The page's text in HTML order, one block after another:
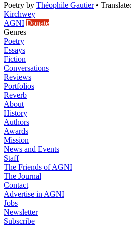
Poetry by Théophile Gautier •
Kirchwey
AGNI Donate
Genres
Poetry
Essays
Fiction
Conversations
Reviews
Portfolios
Reverb
About
History
Authors
Awards
Mission
News and Events
Staff
The Friends of AGNI
The Journal
Contact
Advertise in AGNI
Jobs
Newsletter
Subscribe